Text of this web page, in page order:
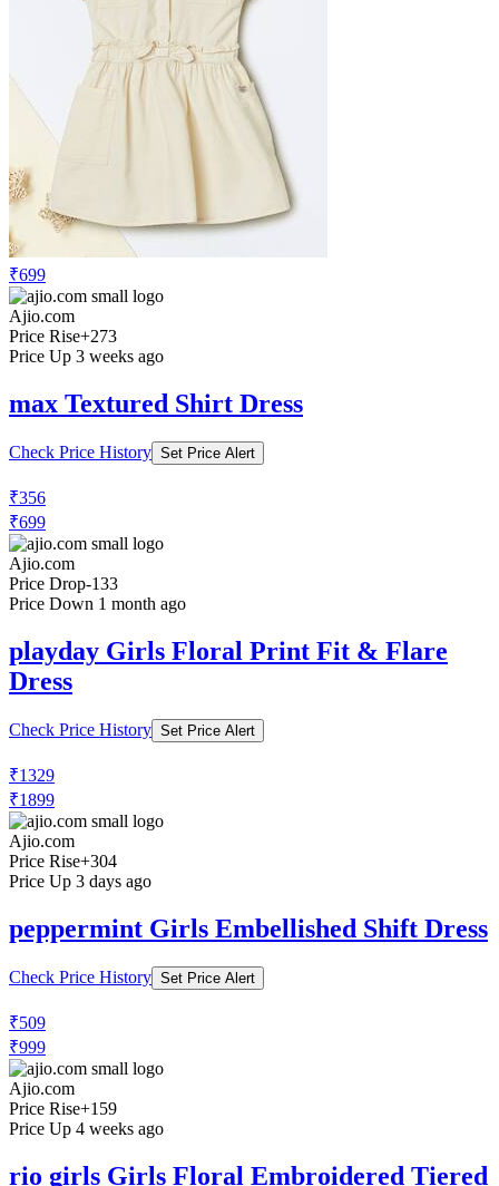
₹699
Ajio.com
Price Rise+273
Price Up 3 weeks ago
max Textured Shirt Dress
Check Price History Set Price Alert
₹356
Ajio.com
Price Drop
-133
Price Down 1 month ago
playday Girls Floral Print Fit & Flare
Dress
Check Price History